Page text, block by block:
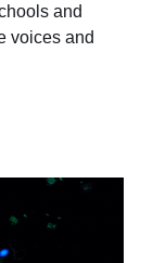
and
voices and